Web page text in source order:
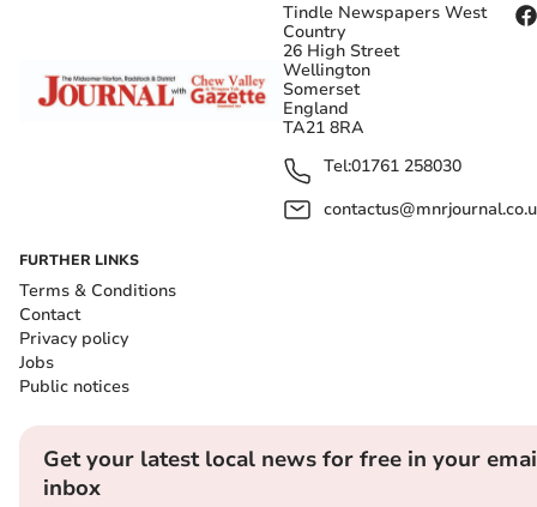
Tindle Newspapers West
Country
26 High Street
Wellington
Somerset
England
TA21 8RA
Tel:01761 258030
FURTHER LINKS
Terms & Conditions
Contact
Privacy policy
Jobs
Public notices
Get your latest local news for free in your
inbox